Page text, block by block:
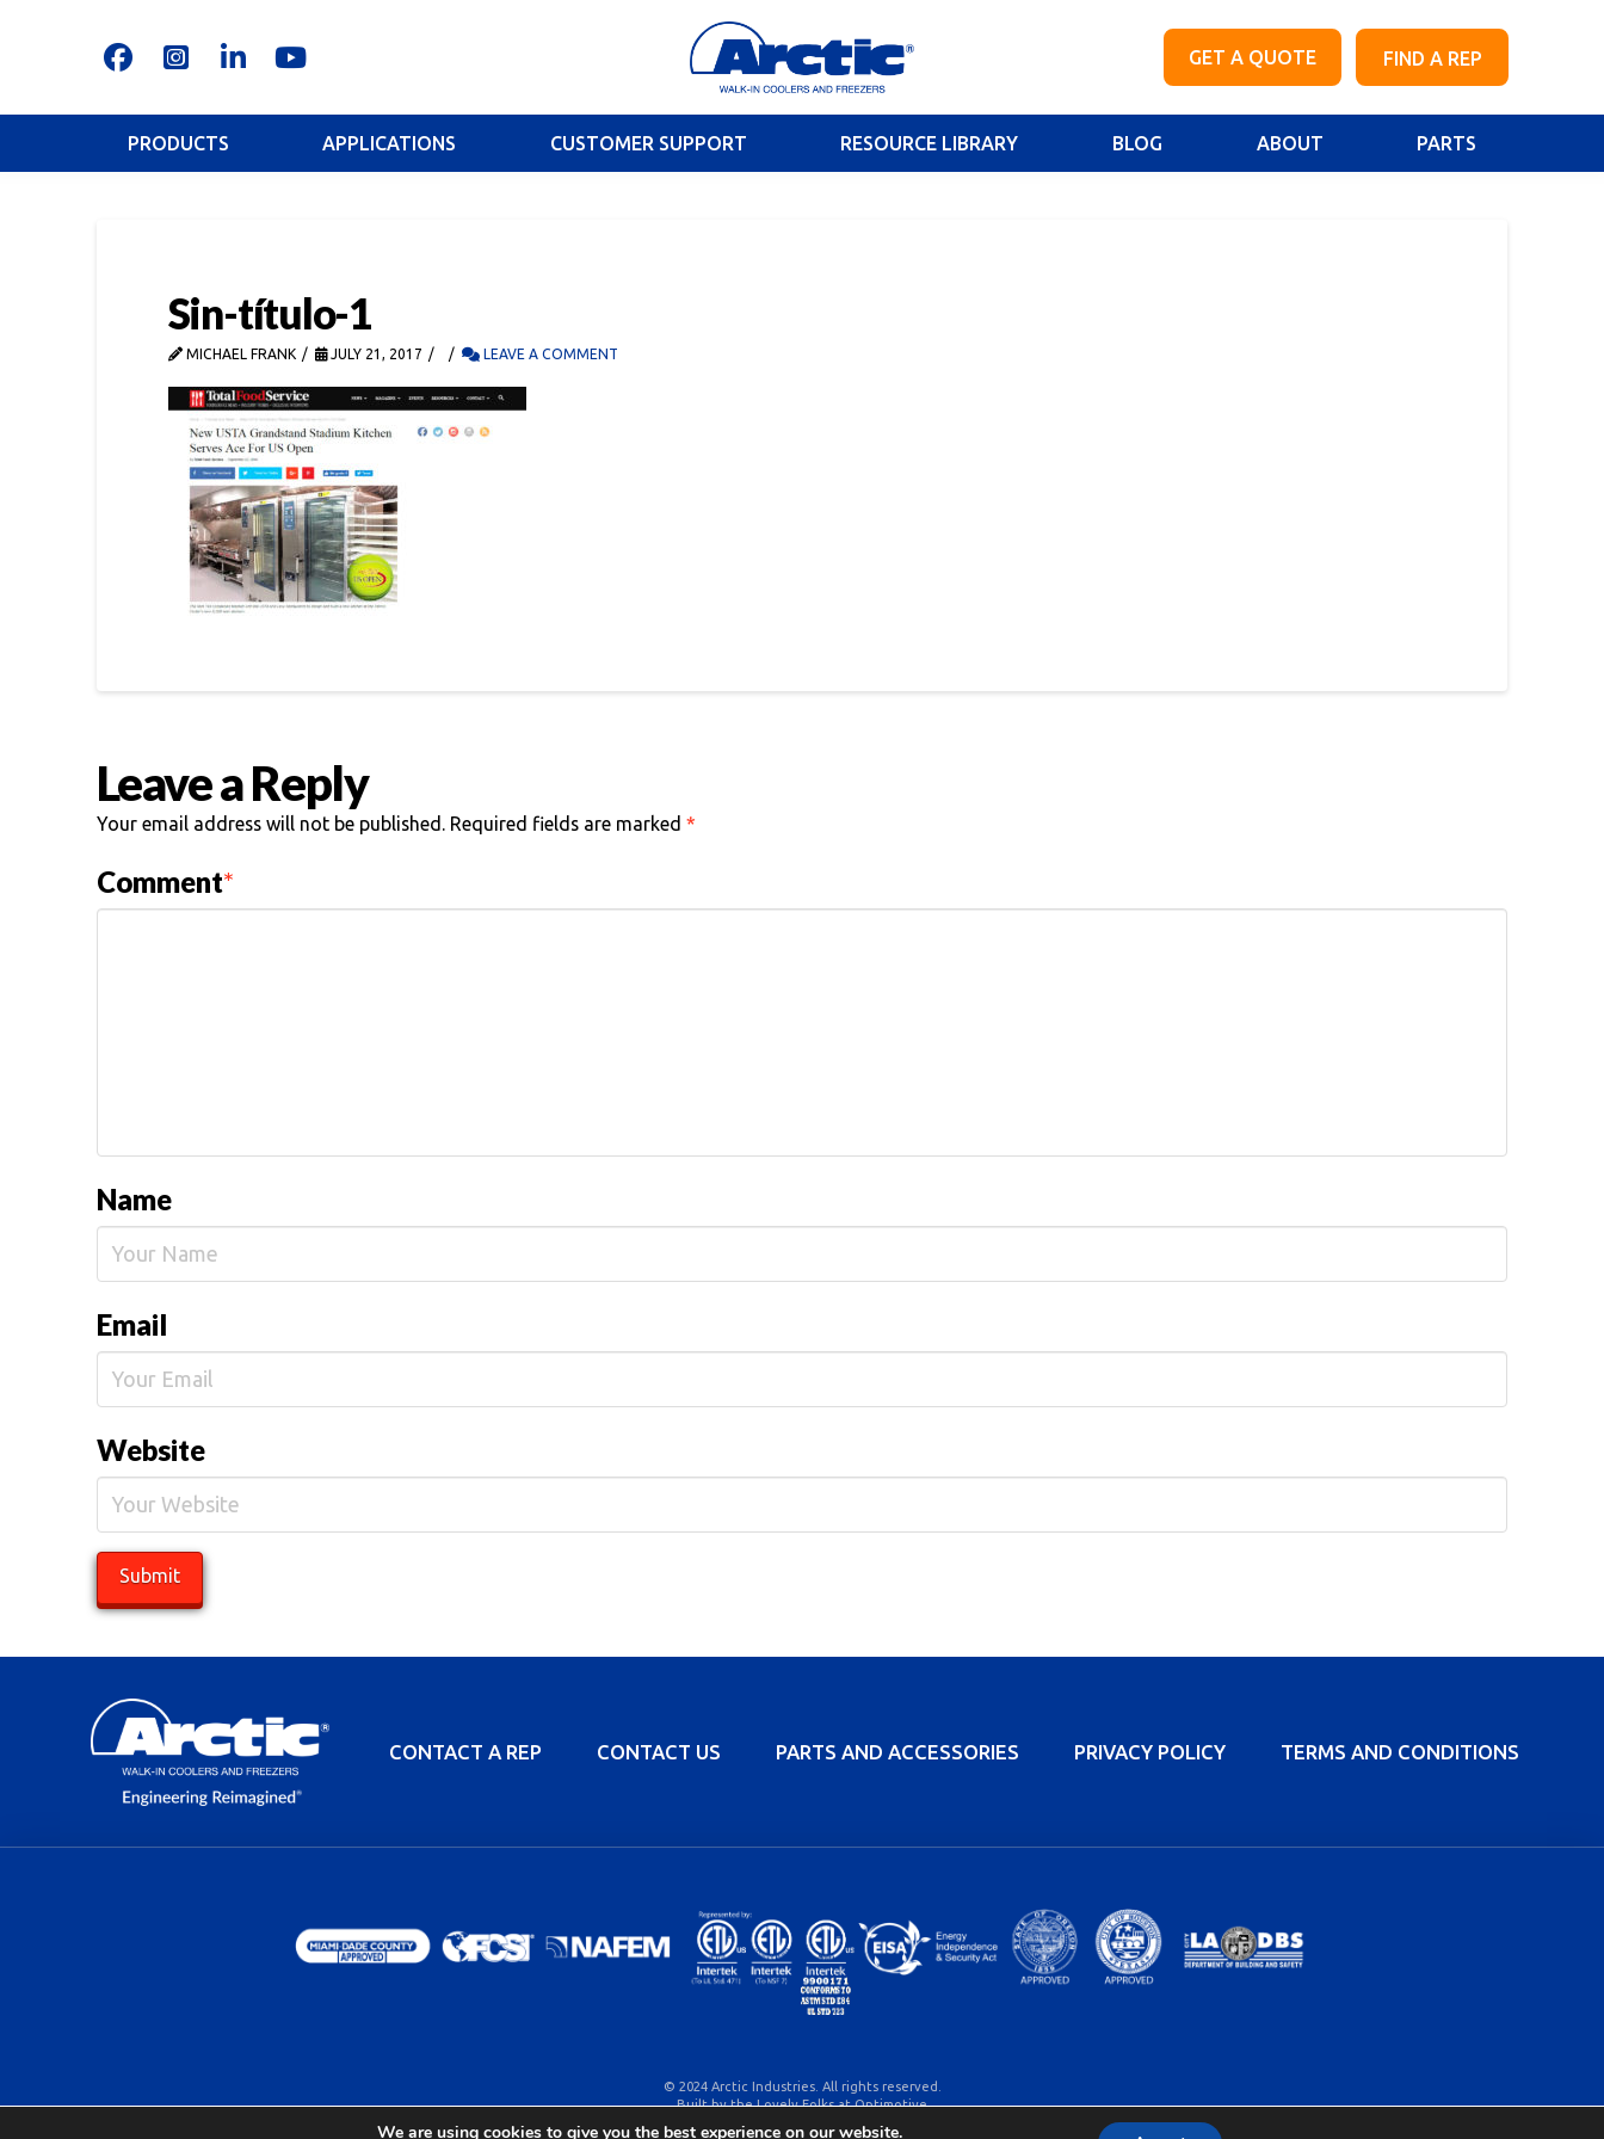
GET A QUOTE FIND A REP
PRODUCTS APPLICATIONS CUSTOMER SUPPORT RESOURCE LIBRARY BLOG ABOUT PARTS
Sin-título-1
MICHAEL FRANK JULY 21, 2017 LEAVE A COMMENT
Leave a Reply
Your email address will not be published. Required fields are marked *
Comment*
Name
Email
Website
CONTACT A REP CONTACT US PARTS AND ACCESSORIES PRIVACY POLICY TERMS AND CONDITIONS
© 2024 Arctic Industries. All rights reserved.
Built by the Lovely Folks atOptimotive
We are using cookies to give you the best experience on our website.